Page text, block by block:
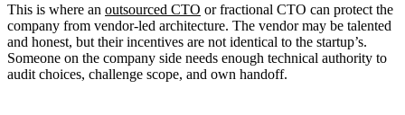
This is where an outsourced CTO or fractional CTO can protect the
company from vendor-led architecture. The vendor may be talented
and honest, but their incentives are not identical to the startup’s.
Someone on the company side needs enough technical authority to
audit choices, challenge scope, and own handoff.